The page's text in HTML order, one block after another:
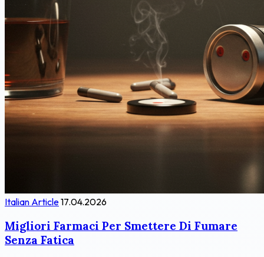
Italian Article17.04.2026
Migliori Farmaci Per Smettere Di Fumare
Senza Fatica